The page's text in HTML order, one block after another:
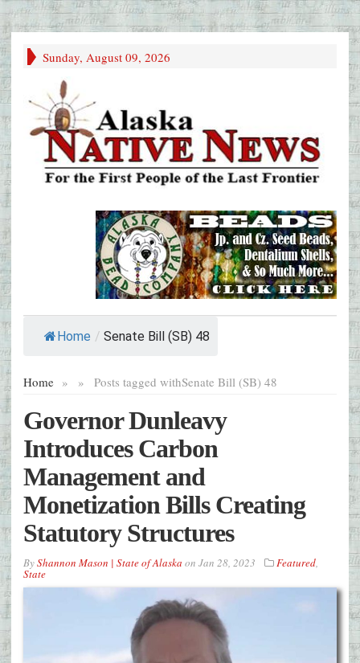
Sunday, August 09, 2026
Home / Senate Bill (SB) 48
Home » Posts tagged with
» Senate Bill (SB) 48
Governor Dunleavy
Introduces Carbon
Management and
Monetization Bills Creating
Statutory Structures
ByShannon Mason | State of Alaska on Jan 28, 2023 Featured,
State